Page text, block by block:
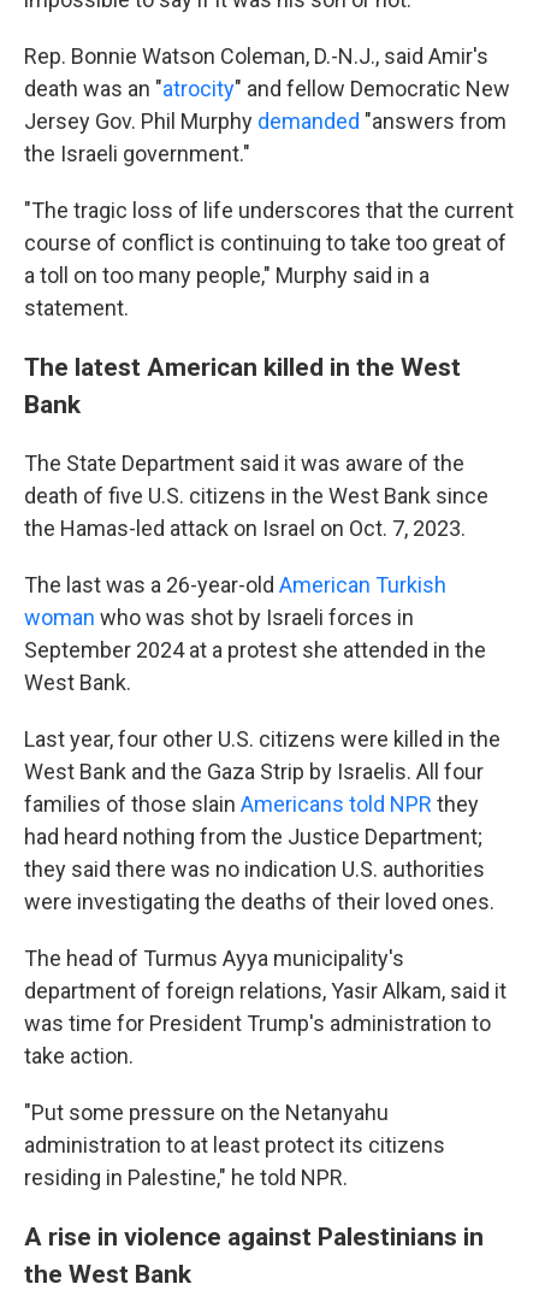
Rep. Bonnie Watson Coleman, D.-N.J., said Amir's
death was an "atrocity" and fellow Democratic New
Jersey Gov. Phil Murphy demanded "answers from
the Israeli government."
"The tragic loss of life underscores that the current
course of conflict is continuing to take too great of
a toll on too many people," Murphy said in a
statement.
The latest American killed in the West
Bank
The State Department said it was aware of the
death of five U.S. citizens in the West Bank since
the Hamas-led attack on Israel on Oct. 7, 2023.
The last was a 26-year-old American Turkish
woman who was shot by Israeli forces in
September 2024 at a protest she attended in the
West Bank.
Last year, four other U.S. citizens were killed in the
West Bank and the Gaza Strip by Israelis. All four
families of those slain Americans told NPR they
had heard nothing from the Justice Department;
they said there was no indication U.S. authorities
were investigating the deaths of their loved ones.
The head of Turmus Ayya municipality's
department of foreign relations, Yasir Alkam, said it
was time for President Trump's administration to
take action.
"Put some pressure on the Netanyahu
administration to at least protect its citizens
residing in Palestine," he told NPR.
A rise in violence against Palestinians in
the West Bank